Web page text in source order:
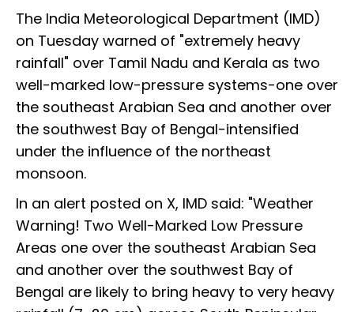
The India Meteorological Department (IMD)
on Tuesday warned of "extremely heavy
rainfall" over Tamil Nadu and Kerala as two
well-marked low-pressure systems-one over
the southeast Arabian Sea and another over
the southwest Bay of Bengal-intensified
under the influence of the northeast
monsoon.
In an alert posted on X, IMD said: "Weather
Warning! Two Well-Marked Low Pressure
Areas one over the southeast Arabian Sea
and another over the southwest Bay of
Bengal are likely to bring heavy to very heavy